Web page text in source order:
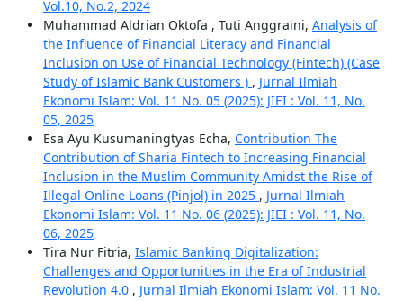
Vol.10, No.2, 2024
Muhammad Aldrian Oktofa , Tuti Anggraini, Analysis of
the Influence of Financial Literacy and Financial
Inclusion on Use of Financial Technology (Fintech) (Case
Study of Islamic Bank Customers ) , Jurnal Ilmiah
Ekonomi Islam: Vol. 11 No. 05 (2025): JIEI : Vol. 11, No.
05, 2025
Esa Ayu Kusumaningtyas Echa, Contribution The
Contribution of Sharia Fintech to Increasing Financial
Inclusion in the Muslim Community Amidst the Rise of
Illegal Online Loans (Pinjol) in 2025 , Jurnal Ilmiah
Ekonomi Islam: Vol. 11 No. 06 (2025): JIEI : Vol. 11, No.
06, 2025
Tira Nur Fitria, Islamic Banking Digitalization:
Challenges and Opportunities in the Era of Industrial
Revolution 4.0 , Jurnal Ilmiah Ekonomi Islam: Vol. 11 No.